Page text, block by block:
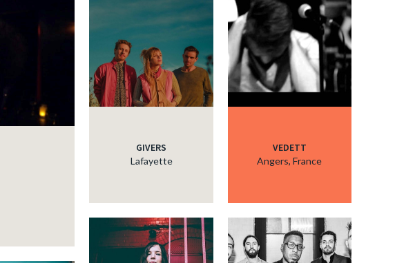
GIVERS
Lafayette
VEDETT
Angers, France